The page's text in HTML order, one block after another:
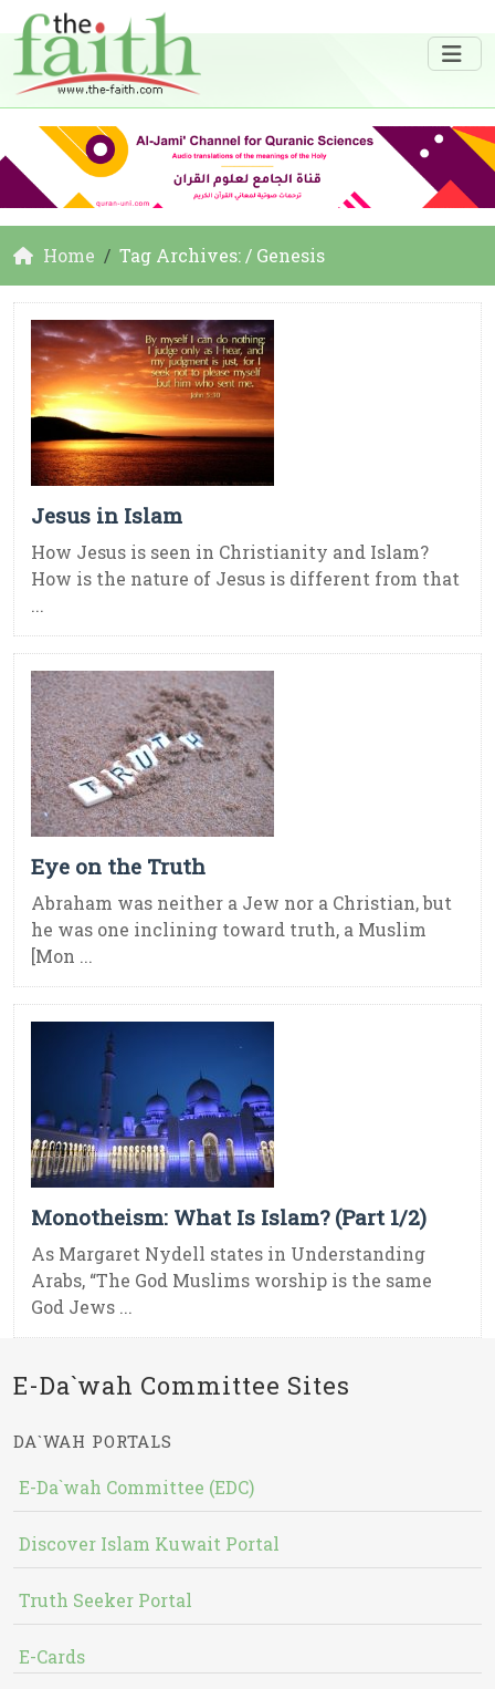
Home Tag Archives: / Genesis
Jesus in Islam
How Jesus is seen in Christianity and Islam?
How is the nature of Jesus is different from that
...
Eye on the Truth
Abraham was neither a Jew nor a Christian, but
he was one inclining toward truth, a Muslim
[Mon ...
Monotheism: What Is Islam? (Part 1/2)
As Margaret Nydell states in Understanding
Arabs, “The God Muslims worship is the same
God Jews ...
E-Da`wah Committee Sites
DA`WAH PORTALS
E-Da`wah Committee (EDC)
Discover Islam Kuwait Portal
Truth Seeker Portal
E-Cards